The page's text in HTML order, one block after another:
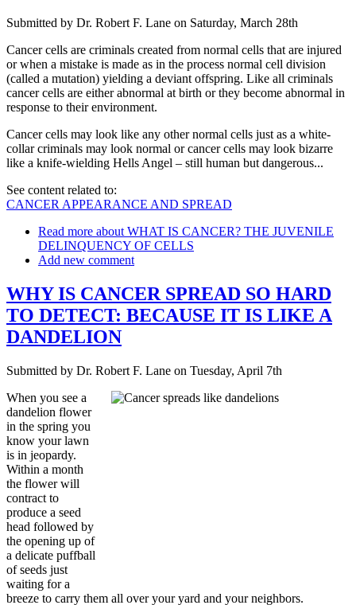
Submitted by Dr. Robert F. Lane on Saturday, March 28th
Cancer cells are criminals created from normal cells that are injured
or when a mistake is made as in the process normal cell division
(called a mutation) yielding a deviant offspring. Like all criminals
cancer cells are either abnormal at birth or they become abnormal in
response to their environment.
Cancer cells may look like any other normal cells just as a white-
collar criminals may look normal or cancer cells may look bizarre
like a knife-wielding Hells Angel – still human but dangerous...
See content related to:
CANCER APPEARANCE AND SPREAD
Read more about WHAT IS CANCER? THE JUVENILE
DELINQUENCY OF CELLS
Add new comment
WHY IS CANCER SPREAD SO HARD
TO DETECT: BECAUSE IT IS LIKE A
DANDELION
Submitted by Dr. Robert F. Lane on Tuesday, April 7th
When you see a
dandelion flower
in the spring you
know your lawn
is in jeopardy.
Within a month
the flower will
contract to
produce a seed
head followed by
the opening up of
a delicate puffball
of seeds just
waiting for a
breeze to carry them all over your yard and your neighbors.